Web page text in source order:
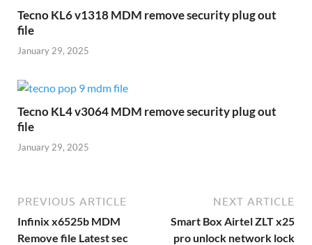
Tecno KL6 v1318 MDM remove security plug out
file
January 29, 2025
Tecno KL4 v3064 MDM remove security plug out
file
January 29, 2025
PREVIOUS ARTICLE
Infinix x6525b MDM
Remove file Latest sec
NEXT ARTICLE
Smart Box Airtel ZLT x25
pro unlock network lock